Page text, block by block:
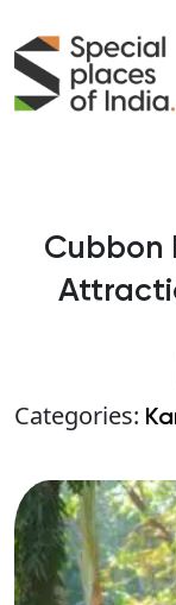
Cubbon
Categories: